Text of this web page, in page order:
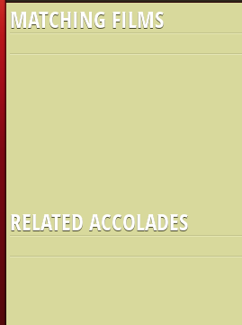
MATCHING FILMS
RELATED ACCOLADES